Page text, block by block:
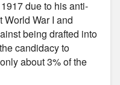
due to his anti-
War I and
being drafted into
candidacy to
about 3% of the